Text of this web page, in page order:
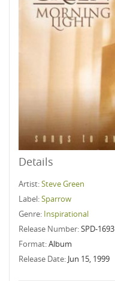
Details
Artist:Steve Green
Label:Sparrow
Genre: Inspirational
Release Number:SPD-1693
Format:Album
Release Date: Jun 15, 1999